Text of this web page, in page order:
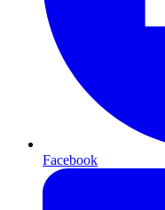
Facebook